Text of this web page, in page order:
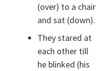
(over) to a chair
and sat (down).
They stared at
each other till
he blinked (his